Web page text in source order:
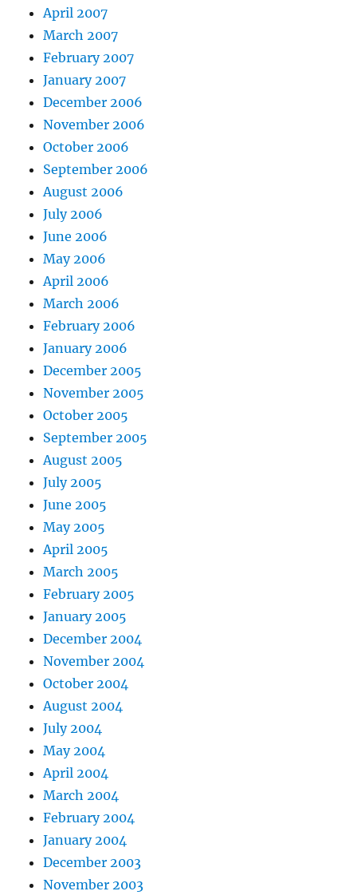
April 2007
March 2007
February 2007
January 2007
December 2006
November 2006
October 2006
September 2006
August 2006
July 2006
June 2006
May 2006
April 2006
March 2006
February 2006
January 2006
December 2005
November 2005
October 2005
September 2005
August 2005
July 2005
June 2005
May 2005
April 2005
March 2005
February 2005
January 2005
December 2004
November 2004
October 2004
August 2004
July 2004
May 2004
April 2004
March 2004
February 2004
January 2004
December 2003
November 2003